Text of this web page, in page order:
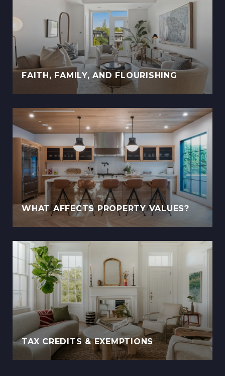
FAITH, FAMILY, AND FLOURISHING
WHAT AFFECTS PROPERTY VALUES?
TAX CREDITS & EXEMPTIONS